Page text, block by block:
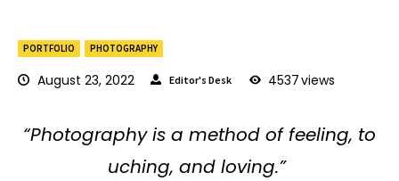
PORTFOLIO PHOTOGRAPHY
August 23, 2022 Editor's Desk 4537views
“Photography is a method of feeling, to
uching, and loving.”